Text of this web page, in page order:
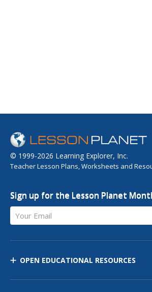
© 1999-2026 Learning Explorer, Inc.
Teacher Lesson Plans, Worksheets and
Sign up for the Lesson Planet
Your Email
OPEN EDUCATIONAL RESOURCES